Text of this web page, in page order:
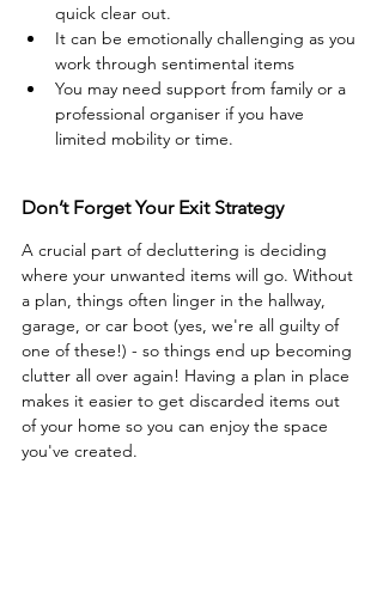
quick clear out.
It can be emotionally challenging as you
work through sentimental items
You may need support from family or a
professional organiser if you have
limited mobility or time.
Don’t Forget Your Exit Strategy
A crucial part of decluttering is deciding
where your unwanted items will go. Without
a plan, things often linger in the hallway,
garage, or car boot (yes, we're all guilty of
one of these!) - so things end up becoming
clutter all over again! Having a plan in place
makes it easier to get discarded items out
of your home so you can enjoy the space
you've created.